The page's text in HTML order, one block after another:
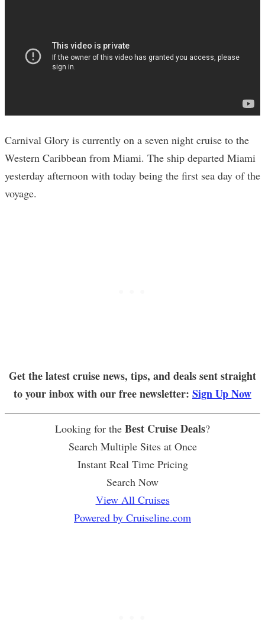
Carnival Glory is currently on a seven night cruise to the
Western Caribbean from Miami. The ship departed Miami
yesterday afternoon with today being the first sea day of the
voyage.
Get the latest cruise news, tips, and deals sent straight
to your inbox with our free newsletter: Sign Up Now
Looking for the Best Cruise Deals?
Search Multiple Sites at Once
Instant Real Time Pricing
Search Now
View All Cruises
Powered by Cruiseline.com